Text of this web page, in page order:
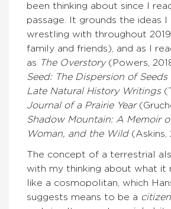
been thinking about since I
passage. It grounds the ideas I
wrestling with throughout
family and friends), and as I
as The Overstory(Powers,
Seed: The Dispersion of
Late Natural History Writings
Journal of a Prairie Year
Shadow Mountain: A Memoir
Woman, and the Wild(Askins,
The concept of a terrestrial
with my thinking about what it
like a cosmopolitan, which
suggests means to be a